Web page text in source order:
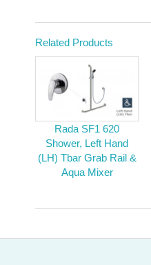
Related Products
Rada SF1 620
Shower, Left Hand
(LH) Tbar Grab Rail &
Aqua Mixer